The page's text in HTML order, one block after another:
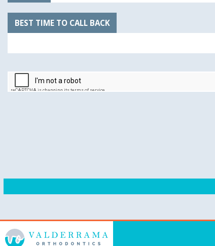
BEST TIME TO CALL BACK